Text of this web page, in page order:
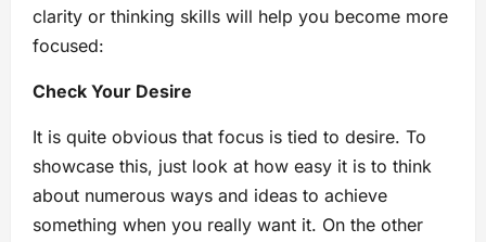
clarity or thinking skills will help you become more
focused:
Check Your Desire
It is quite obvious that focus is tied to desire. To
showcase this, just look at how easy it is to think
about numerous ways and ideas to achieve
something when you really want it. On the other